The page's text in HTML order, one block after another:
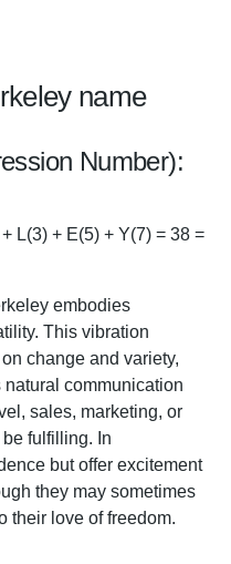
name
Number):
L(3) + E(5) + Y(7) = 38 =
embodies
This vibration
change and variety,
communication
sales, marketing, or
fulfilling. In
but offer excitement
they may sometimes
their love of freedom.